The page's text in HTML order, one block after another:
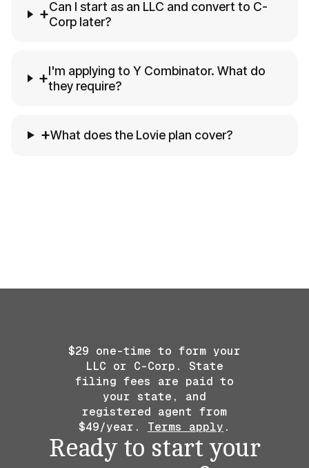
+Can I start as an LLC and convert to C-
Corp later?
+I'm applying to Y Combinator. What do
they require?
+What does the Lovie plan cover?
$29 one-time to form your
LLC or C-Corp. State
filing fees are paid to
your state, and
registered agent from
$49/year. Terms apply .
Ready to start your